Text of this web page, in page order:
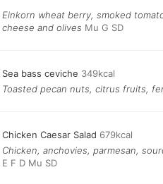
Einkorn wheat berry, smoked
cheese and olives Mu G SD
Sea bass ceviche 349kcal
Toasted pecan nuts, citrus fruits,
Chicken Caesar Salad 679kcal
Chicken, anchovies, parmesan,
E F D Mu SD